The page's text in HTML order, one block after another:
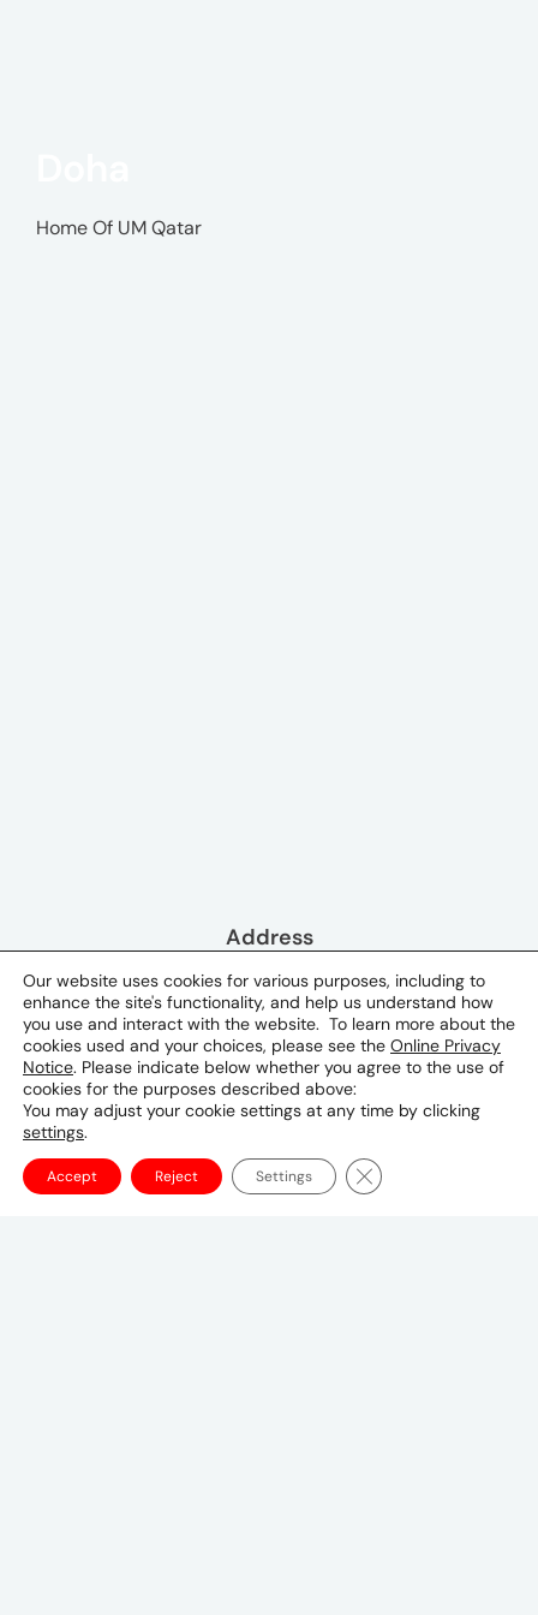
Home Of UM Qatar
Address
Pearl Tower, 1st Floor P.O. Box 13645
Doha, Qatar
Phone & Email
974 4432 0870
Our website uses cookies for various purposes, including to
enhance the site's functionality, and help us understand how
you use and interact with the website. To learn more about the
cookies used and your choices, please see the Online Privacy
Notice. Please indicate below whether you agree to the use of
cookies for the purposes described above:
You may adjust your cookie settings at any time by clicking
settings.
Accept Reject Settings Close GDPR Cookie